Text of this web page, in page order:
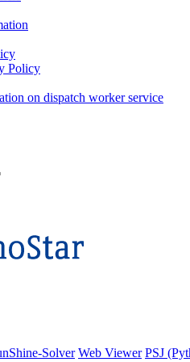
Policy
on dispatch worker service
Solver Web Viewer PSJ